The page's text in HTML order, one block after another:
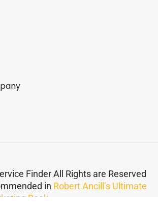
Finder All Rights are Reserved
in Robert Ancill’s Ultimate
Book